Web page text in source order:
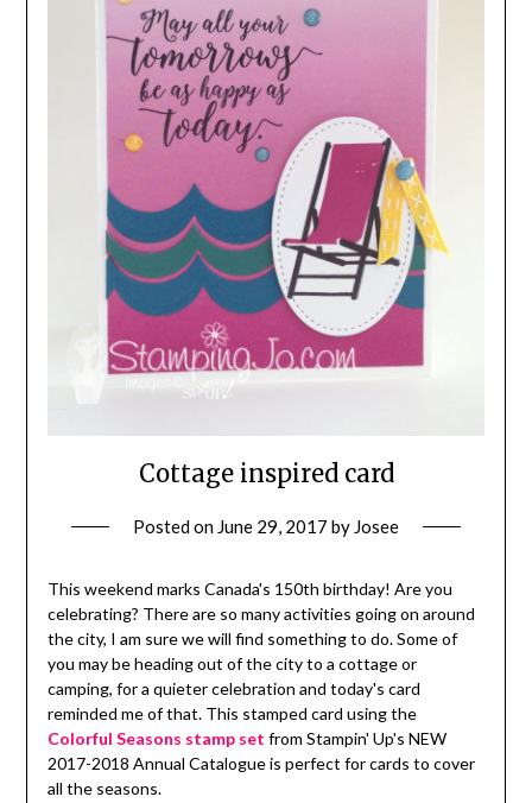
Cottage inspired card
Posted on June 29, 2017 by Josee
This weekend marks Canada's 150th birthday! Are you
celebrating? There are so many activities going on around
the city, I am sure we will find something to do. Some of
you may be heading out of the city to a cottage or
camping, for a quieter celebration and today's card
reminded me of that. This stamped card using the
Colorful Seasons stamp set from Stampin' Up's NEW
2017-2018 Annual Catalogue is perfect for cards to cover
all the seasons.